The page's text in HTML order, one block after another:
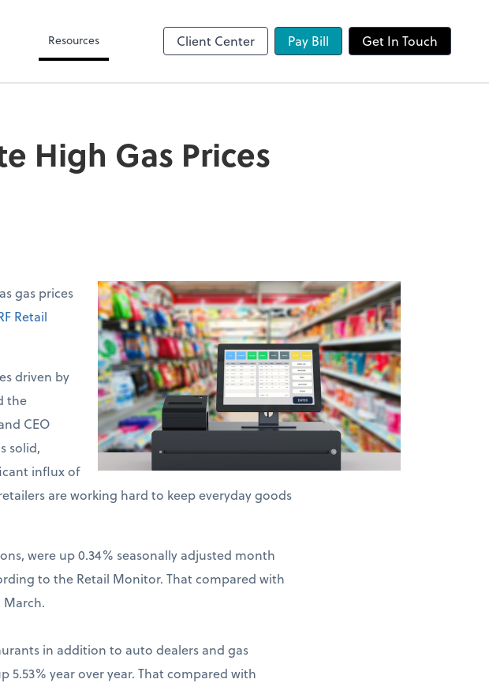
Resources Client Center Pay Bill Get In Touch
High Gas Prices
gas prices
Retail
driven by
the
CEO
solid,
influx of
are working hard to keep everyday goods
were up 0.34% seasonally adjusted month
to the Retail Monitor. That compared with
March.
in addition to auto dealers and gas
year over year. That compared with